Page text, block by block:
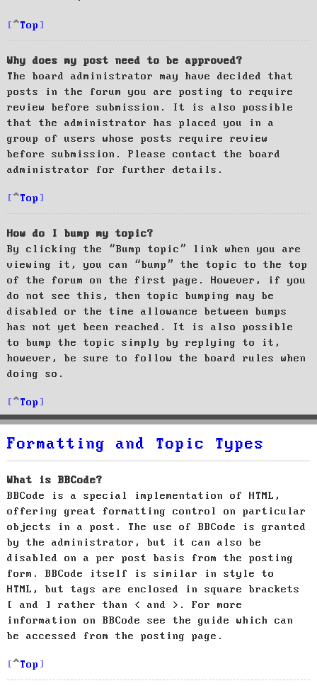
Top
Why does my post need to be approved?
The board administrator may have decided that
posts in the forum you are posting to require
review before submission. It is also possible
that the administrator has placed you in a
group of users whose posts require review
before submission. Please contact the board
administrator for further details.
Top
How do I bump my topic?
By clicking the “Bump topic” link when you are
viewing it, you can “bump” the topic to the top
of the forum on the first page. However, if you
do not see this, then topic bumping may be
disabled or the time allowance between bumps
has not yet been reached. It is also possible
to bump the topic simply by replying to it,
however, be sure to follow the board rules when
doing so.
Top
Formatting and Topic Types
What is BBCode?
BBCode is a special implementation of HTML,
offering great formatting control on particular
objects in a post. The use of BBCode is granted
by the administrator, but it can also be
disabled on a per post basis from the posting
form. BBCode itself is similar in style to
HTML, but tags are enclosed in square brackets
[ and ] rather than < and >. For more
information on BBCode see the guide which can
be accessed from the posting page.
Top